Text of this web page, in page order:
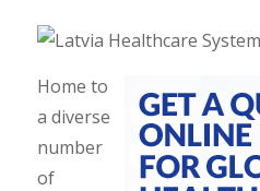
Home to
a diverse
number
of